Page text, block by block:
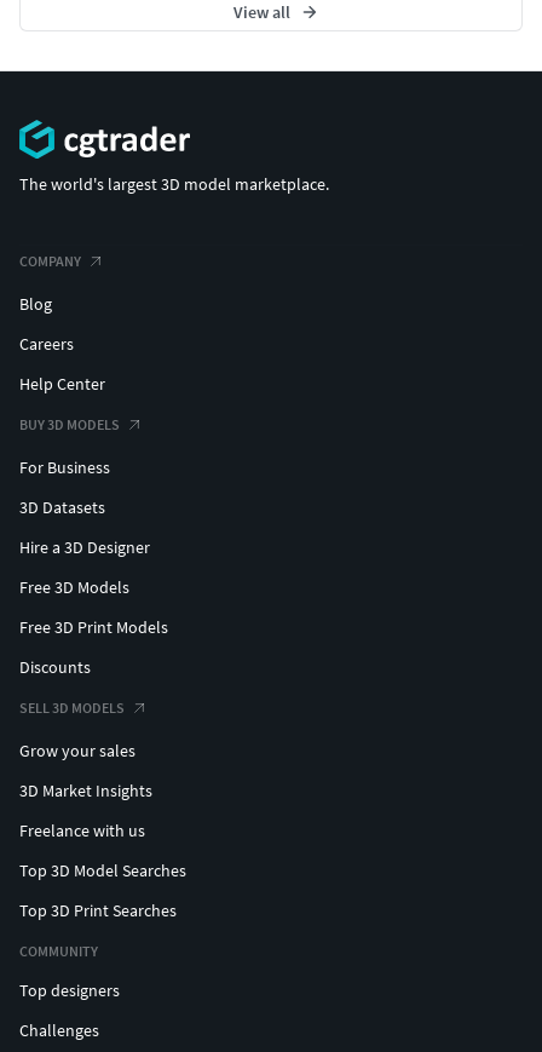
View all
The world's largest 3D model marketplace.
COMPANY
Blog
Careers
Help Center
BUY 3D MODELS
For Business
3D Datasets
Hire a 3D Designer
Free 3D Models
Free 3D Print Models
Discounts
SELL 3D MODELS
Grow your sales
3D Market Insights
Freelance with us
Top 3D Model Searches
Top 3D Print Searches
COMMUNITY
Top designers
Challenges